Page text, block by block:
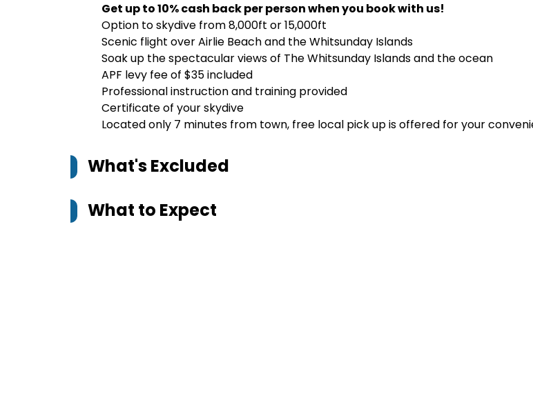
Get up to 10% cash back per person when you book with us!
Option to skydive from 8,000ft or 15,000ft
Scenic flight over Airlie Beach and the Whitsunday Islands
Soak up the spectacular views of The Whitsunday Islands and the ocean
APF levy fee of $35 included
Professional instruction and training provided
Certificate of your skydive
Located only 7 minutes from town, free local pick up is offered for your
What's Excluded
What to Expect